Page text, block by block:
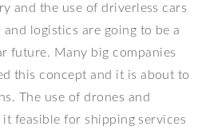
and the use of driverless cars
logistics are going to be a
future. Many big companies
this concept and it is about to
The use of drones and
feasible for shipping services